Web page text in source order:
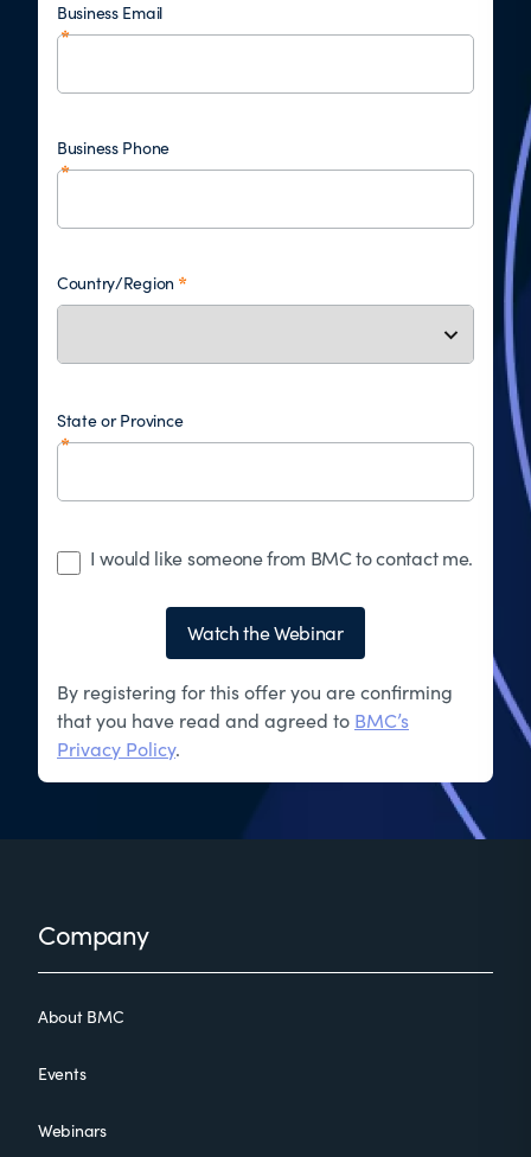
Business Email
Business Phone
Country/Region
State or Province
I would like someone from BMC to contact me.
Watch the Webinar
By registering for this offer you are confirming
that you have read and agreed to BMC’s
Privacy Policy.
FooterCompany
About BMC
Events
Webinars